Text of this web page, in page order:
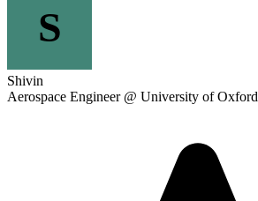
S
Shivin
Aerospace Engineer @ University of Oxford